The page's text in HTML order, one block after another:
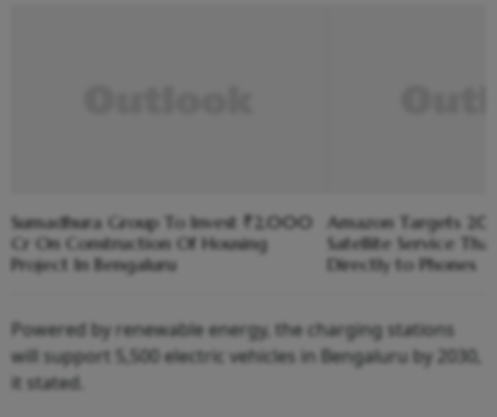
Sumadhura Group To Invest ₹2,000
Cr On Construction Of Housing
Project In Bengaluru
Amazon Targets
Satellite Service
Directly to Phones
Powered by renewable energy, the charging stations
will support 5,500 electric vehicles in Bengaluru by 2030,
it stated.